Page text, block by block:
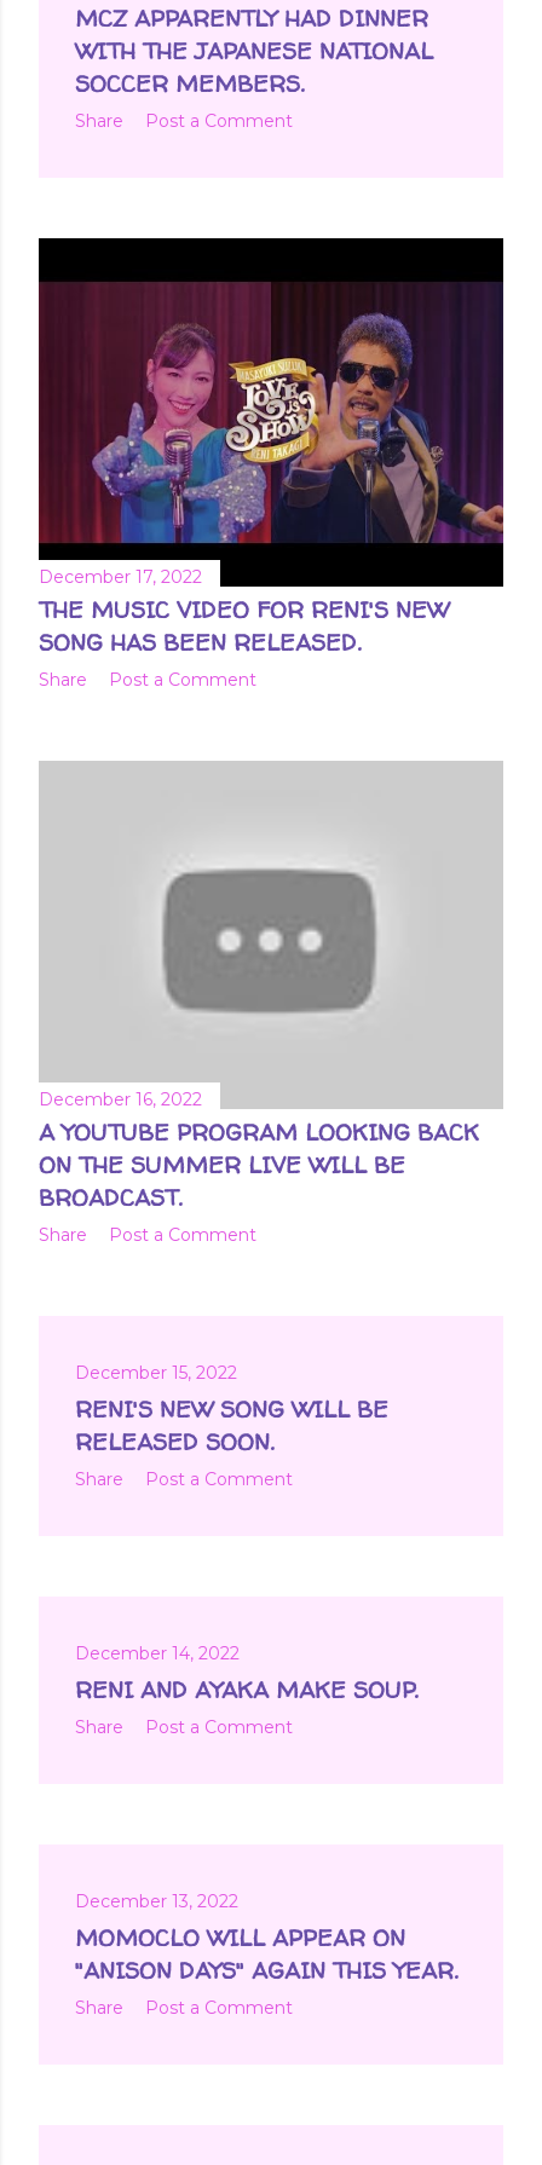
MCZ APPARENTLY HAD DINNER
WITH THE JAPANESE NATIONAL
SOCCER MEMBERS.
Share Post a Comment
December 17, 2022
THE MUSIC VIDEO FOR RENI'S NEW
SONG HAS BEEN RELEASED.
Share Post a Comment
December 16, 2022
A YOUTUBE PROGRAM LOOKING BACK
ON THE SUMMER LIVE WILL BE
BROADCAST.
Share Post a Comment
December 15, 2022
RENI'S NEW SONG WILL BE
RELEASED SOON.
Share Post a Comment
December 14, 2022
RENI AND AYAKA MAKE SOUP.
Share Post a Comment
December 13, 2022
MOMOCLO WILL APPEAR ON
"ANISON DAYS" AGAIN THIS YEAR.
Share Post a Comment